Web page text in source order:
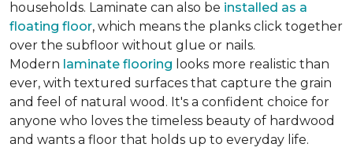
households. Laminate can also be installed as a
floating floor, which means the planks click together
over the subfloor without glue or nails.
Modern laminate flooring looks more realistic than
ever, with textured surfaces that capture the grain
and feel of natural wood. It's a confident choice for
anyone who loves the timeless beauty of hardwood
and wants a floor that holds up to everyday life.